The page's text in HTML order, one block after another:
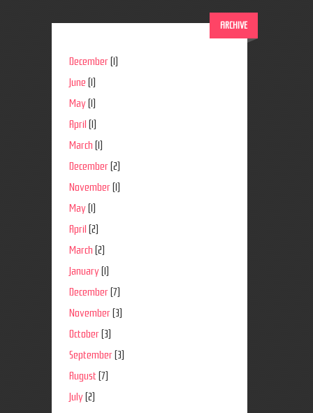
ARCHIVE
December (1)
June (1)
May (1)
April
(1)
March (1)
December (2)
November (1)
May (1)
April
(2)
March (2)
January (1)
December (7)
November (3)
October (3)
September (3)
August (7)
July (2)